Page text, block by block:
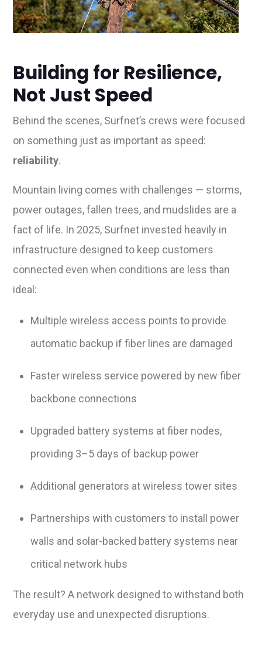
Building for Resilience,
Not Just Speed
Behind the scenes, Surfnet’s crews were focused
on something just as important as speed:
reliability.
Mountain living comes with challenges — storms,
power outages, fallen trees, and mudslides are a
fact of life. In 2025, Surfnet invested heavily in
infrastructure designed to keep customers
connected even when conditions are less than
ideal:
Multiple wireless access points to provide
automatic backup if fiber lines are damaged
Faster wireless service powered by new fiber
backbone connections
Upgraded battery systems at fiber nodes,
providing 3–5 days of backup power
Additional generators at wireless tower sites
Partnerships with customers to install power
walls and solar-backed battery systems near
critical network hubs
The result? A network designed to withstand both
everyday use and unexpected disruptions.